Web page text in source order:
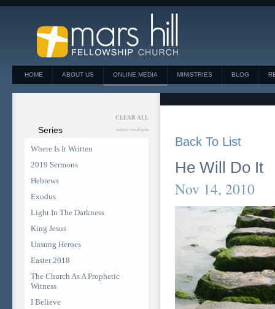
HOME ABOUT US ONLINE MEDIA MINISTRIES BLOG
CLEAR ALL
Series select multiple
Where Is It Written
2019 Sermons
Hebrews
Exodus
Light In The Darkness
King Jesus
Unsung Heroes
Easter 2018
The Church As A Prophetic
Witness
I Believe
Back To List
He Will Do It
Nov 14, 2010